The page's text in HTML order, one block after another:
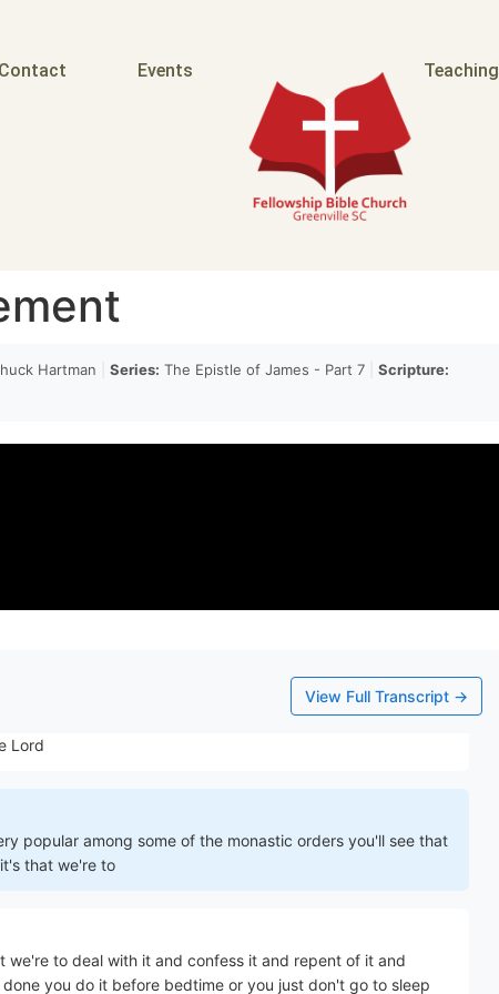
Contact Events Teaching
Hartman Series: The Epistle of James - Part 7
Scripture:
View Full Transcript →
you look at Psalm 4 it doesn't
Ephesians 4. many commentators have taken Paul to mean
of looking at this verse and saying okay what what Paul is
your yourself because of your sin you should loathe and
have said okay that means do you you don't go to bed until
Lord
popular among some of the monastic orders you'll see that
that we're to
we're to deal with it and confess it and repent of it and
you do it before bedtime or you just don't go to sleep